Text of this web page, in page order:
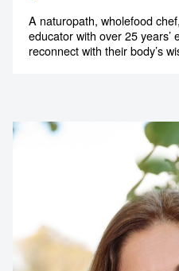
A naturopath, wholefood
educator with over 25 years’
reconnect with their body’s